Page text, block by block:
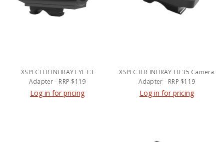
XSPECTER INFIRAY EYE E3
Adapter - RRP $119
Log in for pricing
XSPECTER INFIRAY FH 35 Camera
Adapter - RRP $119
Log in for pricing